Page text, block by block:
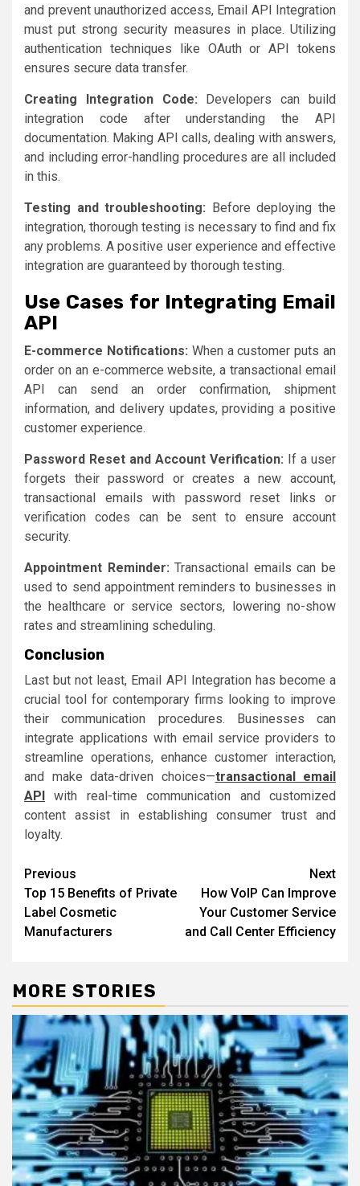
and prevent unauthorized access, Email API Integration
must put strong security measures in place. Utilizing
authentication techniques like OAuth or API tokens
ensures secure data transfer.
Creating Integration Code: Developers can build
integration code after understanding the API
documentation. Making API calls, dealing with answers,
and including error-handling procedures are all included
in this.
Testing and troubleshooting: Before deploying the
integration, thorough testing is necessary to find and fix
any problems. A positive user experience and effective
integration are guaranteed by thorough testing.
Use Cases for Integrating Email
API
E-commerce Notifications: When a customer puts an
order on an e-commerce website, a transactional email
API can send an order confirmation, shipment
information, and delivery updates, providing a positive
customer experience.
Password Reset and Account Verification: If a user
forgets their password or creates a new account,
transactional emails with password reset links or
verification codes can be sent to ensure account
security.
Appointment Reminder:Transactional emails can be
used to send appointment reminders to businesses in
the healthcare or service sectors, lowering no-show
rates and streamlining scheduling.
Conclusion
Last but not least, Email API Integration has become a
crucial tool for contemporary firms looking to improve
their communication procedures. Businesses can
integrate applications with email service providers to
streamline operations, enhance customer interaction,
and make data-driven choices—transactional email
API
with real-time communication and customized
content assist in establishing consumer trust and
loyalty.
Post
navigation
Previous
Top 15 Benefits of Private
Label Cosmetic
Manufacturers
Next
How VoIP Can Improve
Your Customer Service
and Call Center Efficiency
MORE STORIES